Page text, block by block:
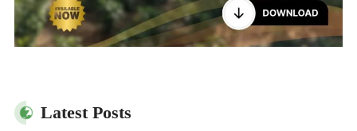
Latest Posts